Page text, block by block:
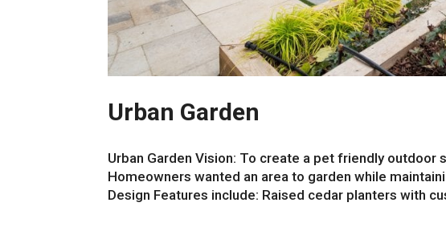
Urban Garden
Urban Garden Vision: To create a pet friendly outdoor
Homeowners wanted an area to garden while
Design Features include: Raised cedar planters with